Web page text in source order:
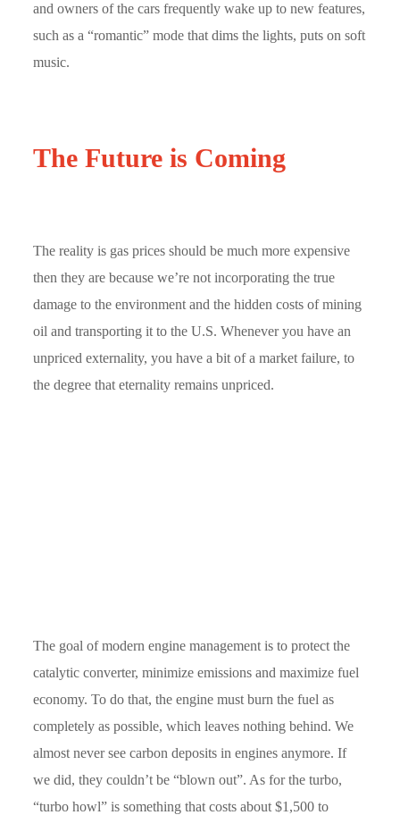
and owners of the cars frequently wake up to new features,
such as a “romantic” mode that dims the lights, puts on soft
music.
The Future is Coming
The reality is gas prices should be much more expensive
then they are because we’re not incorporating the true
damage to the environment and the hidden costs of mining
oil and transporting it to the U.S. Whenever you have an
unpriced externality, you have a bit of a market failure, to
the degree that eternality remains unpriced.
The goal of modern engine management is to protect the
catalytic converter, minimize emissions and maximize fuel
economy. To do that, the engine must burn the fuel as
completely as possible, which leaves nothing behind. We
almost never see carbon deposits in engines anymore. If
we did, they couldn’t be “blown out”. As for the turbo,
“turbo howl” is something that costs about $1,500 to